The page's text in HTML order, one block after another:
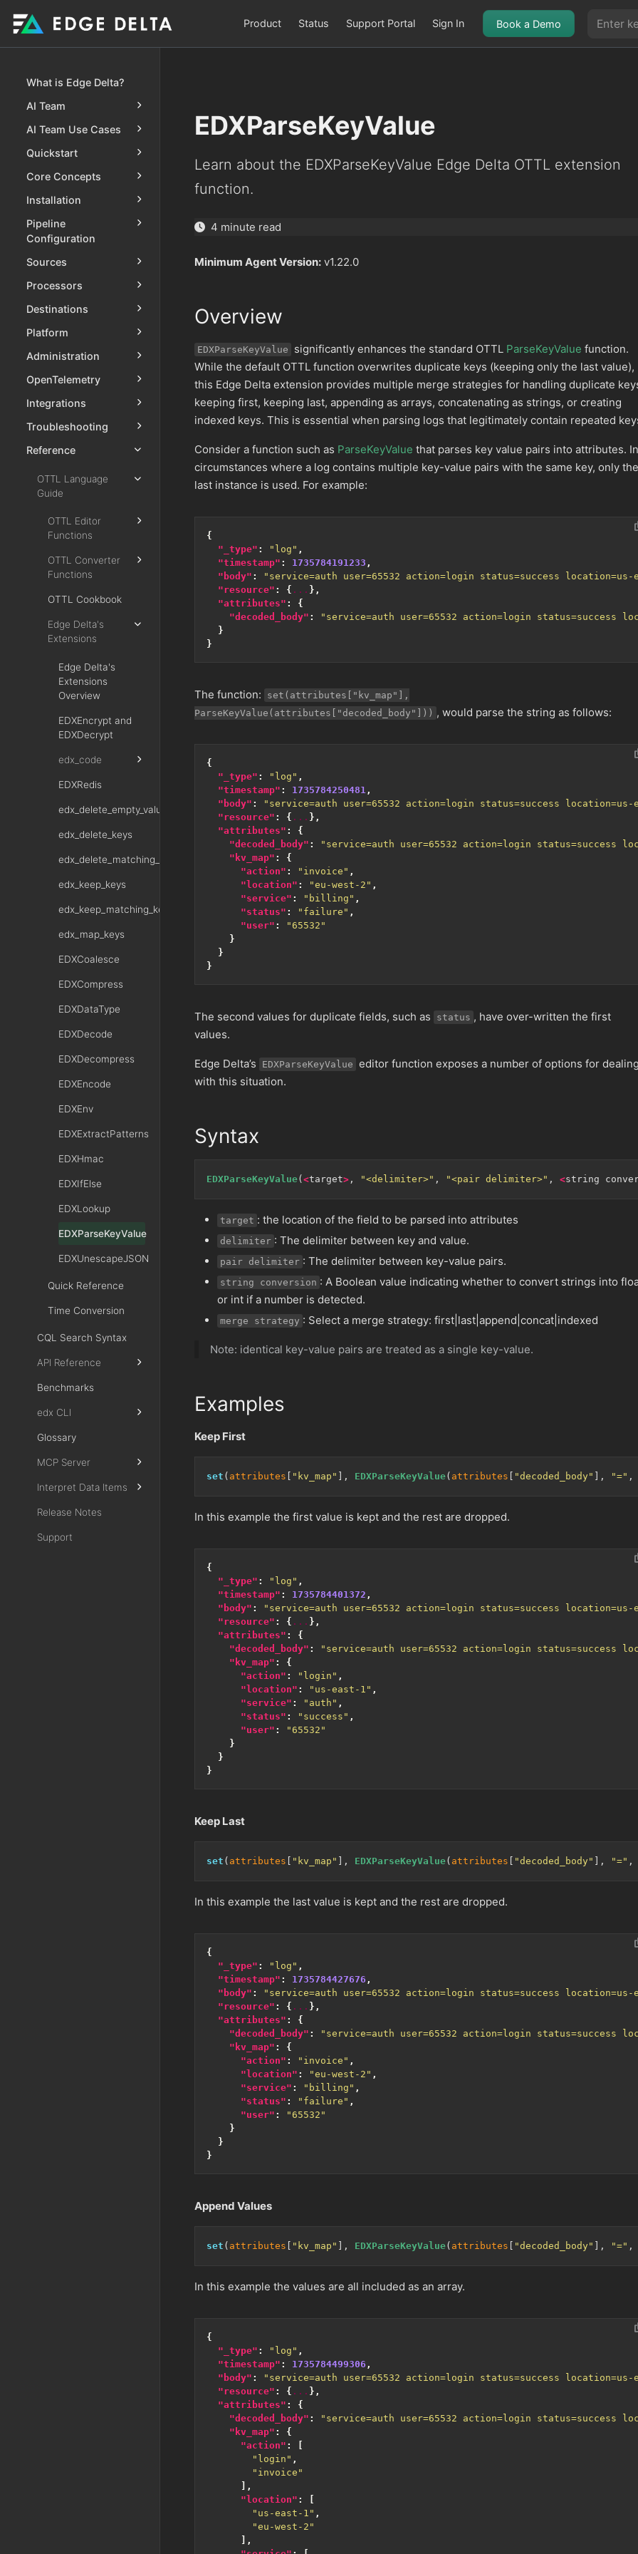
Product Status Support Portal Sign In Book a Demo
What is Edge Delta?
AI Team
AI Team Use Cases
Quickstart
Core Concepts
Installation
Pipeline
Configuration
Sources
Processors
Destinations
Platform
Administration
OpenTelemetry
Integrations
Troubleshooting
Reference
OTTL Language
Guide
OTTL Editor
Functions
OTTL Converter
Functions
OTTL Cookbook
Edge Delta's
Extensions
Edge Delta's
Extensions
Overview
EDXEncrypt and
EDXDecrypt
edx_code
EDXRedis
edx_delete_empty_values
edx_delete_keys
edx_delete_matching_keys
edx_keep_keys
edx_keep_matching_keys
edx_map_keys
EDXCoalesce
EDXCompress
EDXDataType
EDXDecode
EDXDecompress
EDXEncode
EDXEnv
EDXExtractPatterns
EDXHmac
EDXIfElse
EDXLookup
EDXParseKeyValue
EDXUnescapeJSON
Quick Reference
Time Conversion
CQL Search Syntax
API Reference
Benchmarks
edx CLI
Glossary
MCP Server
Interpret Data Items
Release Notes
Support
EDXParseKeyValue
Learn about the EDXParseKeyValue Edge Delta OTTL extension
function.
4 minute read
Minimum Agent Version: v1.22.0
Overview
EDXParseKeyValue significantly enhances the standard OTTL ParseKeyValue function.
While the default OTTL function overwrites duplicate keys (keeping only the last value),
this Edge Delta extension provides multiple merge strategies for handling duplicate
keeping first, keeping last, appending as arrays, concatenating as strings, or creating
indexed keys. This is essential when parsing logs that legitimately contain repeated
Consider a function such as ParseKeyValue that parses key value pairs into attributes. In
circumstances where a log contains multiple key-value pairs with the same key, only the
last instance is used. For example:
{
"_type" : "log" ,
"timestamp" : 1735784191233 ,
"body" :
"service=auth user=65532 action=login status=success
"resource" : { ... },
"attributes" :
{
"decoded_body" :
"service=auth user=65532 action=login
}
}
The function:
set(attributes["kv_map"],
ParseKeyValue(attributes["decoded_body"])) , would parse the string as follows:
{
"_type" : "log" ,
"timestamp" : 1735784250481 ,
"body" :
"service=auth user=65532 action=login status=success
"resource" : { ... },
"attributes" :
{
"decoded_body" :
"service=auth user=65532 action=login
"kv_map" :
{
"action" : "invoice" ,
"location" : "eu-west-2" ,
"service" : "billing" ,
"status" : "failure" ,
"user" :
"65532"
}
}
}
The second values for duplicate fields, such as status , have over-written the first
values.
Edge Delta’s EDXParseKeyValue editor function exposes a number of options for dealing
with this situation.
Syntax
EDXParseKeyValue( <target> , "<delimiter>" , "<pair delimiter>" , <string
target : the location of the field to be parsed into attributes
delimiter : The delimiter between key and value.
pair delimiter : The delimiter between key-value pairs.
string conversion : A Boolean value indicating whether to convert strings into
or int if a number is detected.
merge strategy : Select a merge strategy: first|last|append|concat|indexed
Note: identical key-value pairs are treated as a single key-value.
Examples
Keep First
set ( attributes "kv_map" ], EDXParseKeyValue( attributes "decoded_body" ], "=" ,
In this example the first value is kept and the rest are dropped.
{
"_type" : "log" ,
"timestamp" : 1735784401372 ,
"body" :
"service=auth user=65532 action=login status=success
"resource" : { ... },
"attributes" :
{
"decoded_body" :
"service=auth user=65532 action=login
"kv_map" :
{
"action" : "login" ,
"location" : "us-east-1" ,
"service" : "auth" ,
"status" : "success" ,
"user" :
"65532"
}
}
}
Keep Last
set ( attributes "kv_map" ], EDXParseKeyValue( attributes "decoded_body" ], "=" ,
In this example the last value is kept and the rest are dropped.
{
"_type" : "log" ,
"timestamp" : 1735784427676 ,
"body" :
"service=auth user=65532 action=login status=success
"resource" : { ... },
"attributes" :
{
"decoded_body" :
"service=auth user=65532 action=login
"kv_map" :
{
"action" : "invoice" ,
"location" : "eu-west-2" ,
"service" : "billing" ,
"status" : "failure" ,
"user" :
"65532"
}
}
}
Append Values
set ( attributes "kv_map" ], EDXParseKeyValue( attributes "decoded_body" ], "=" ,
In this example the values are all included as an array.
{
"_type" : "log" ,
"timestamp" : 1735784499306 ,
"body" :
"service=auth user=65532 action=login status=success
"resource" : { ... },
"attributes" :
{
"decoded_body" :
"service=auth user=65532 action=login
"kv_map" :
{
"action" :
"login" ,
"invoice"
],
"location" :
"us-east-1" ,
"eu-west-2"
],